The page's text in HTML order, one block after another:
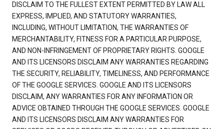
DISCLAIM TO THE FULLEST EXTENT PERMITTED BY LAW ALL
EXPRESS, IMPLIED, AND STATUTORY WARRANTIES,
INCLUDING, WITHOUT LIMITATION, THE WARRANTIES OF
MERCHANTABILITY, FITNESS FOR A PARTICULAR PURPOSE,
AND NON-INFRINGEMENT OF PROPRIETARY RIGHTS. GOOGLE
AND ITS LICENSORS DISCLAIM ANY WARRANTIES REGARDING
THE SECURITY, RELIABILITY, TIMELINESS, AND PERFORMANCE
OF THE GOOGLE SERVICES. GOOGLE AND ITS LICENSORS
DISCLAIM, ANY WARRANTIES FOR ANY INFORMATION OR
ADVICE OBTAINED THROUGH THE GOOGLE SERVICES. GOOGLE
AND ITS LICENSORS DISCLAIM ANY WARRANTIES FOR